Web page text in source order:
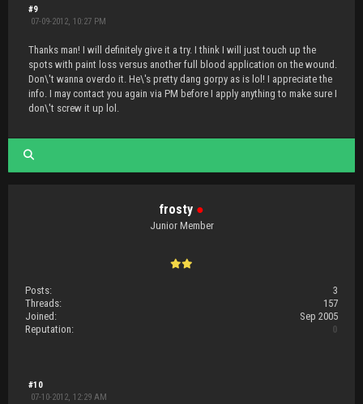
#9
07-09-2012, 10:27 PM
Thanks man! I will definitely give it a try. I think I will just touch up the
spots with paint loss versus another full blood application on the wound.
Don\'t wanna overdo it. He\'s pretty dang gorpy as is lol! I appreciate the
info. I may contact you again via PM before I apply anything to make sure I
don\'t screw it up lol.
frosty ●
Junior Member
Posts:
3
Threads:
157
Joined:
Sep 2005
Reputation:
0
#10
07-10-2012, 12:29 AM